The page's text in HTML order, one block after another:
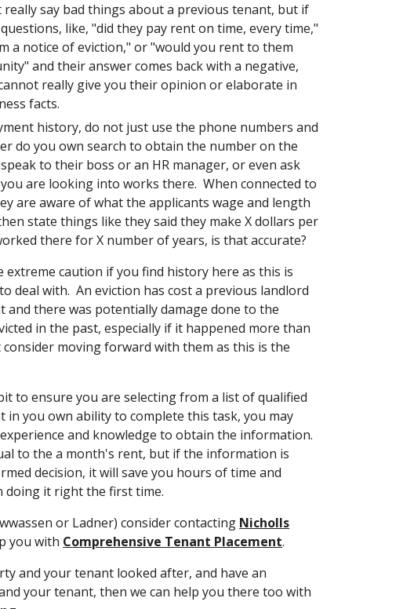
say bad things about a previous tenant, but if
like, "did they pay rent on time, every time,"
a notice of eviction," or "would you rent to them
and their answer comes back with a negative,
really give you their opinion or elaborate in
facts.
history, do not just use the phone numbers and
do you own search to obtain the number on the
to their boss or an HR manager, or even ask
are looking into works there. When connected to
are aware of what the applicants wage and length
state things like they said they make X dollars per
there for X number of years, is that accurate?
extreme caution if you find history here as this is
deal with. An eviction has cost a previous landlord
there was potentially damage done to the
in the past, especially if it happened more than
moving forward with them as this is the
to ensure you are selecting from a list of qualified
you own ability to complete this task, you may
and knowledge to obtain the information.
to the a month's rent, but if the information is
decision, it will save you hours of time and
doing it right the first time.
or Ladner) consider contacting Nicholls
you with Comprehensive Tenant Placement.
and your tenant looked after, and have an
your tenant, then we can help you there too with